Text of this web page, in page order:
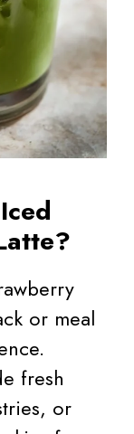
or meal
fresh
or